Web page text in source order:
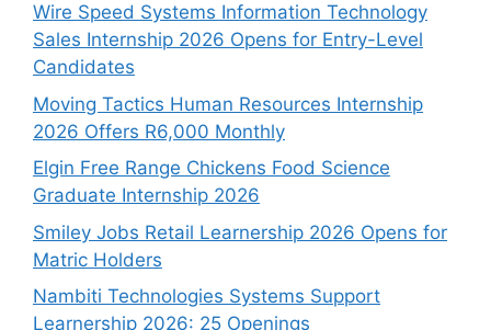
Wire Speed Systems Information Technology
Sales Internship 2026 Opens for Entry-Level
Candidates
Moving Tactics Human Resources Internship
2026 Offers R6,000 Monthly
Elgin Free Range Chickens Food Science
Graduate Internship 2026
Smiley Jobs Retail Learnership 2026 Opens for
Matric Holders
Nambiti Technologies Systems Support
Learnership 2026: 25 Openings